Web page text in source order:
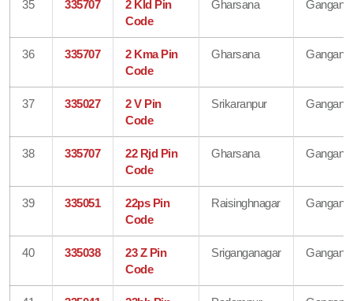
35 335707
2 Kld Pin
Code
Gharsana
36 335707
2 Kma Pin
Code
Gharsana
37 335027
2 V Pin
Code
Srikaranpur
38 335707
22 Rjd Pin
Code
Gharsana
39 335051
22ps Pin
Code
Raisinghnagar
40 335038
23 Z Pin
Code
Sriganganagar